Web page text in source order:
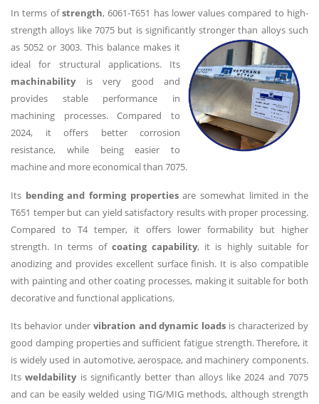
In terms ofstrength, 6061-T651 has lower values compared to high-
strength alloys like 7075 but is significantly stronger than alloys such
as 5052 or 3003. Thisbalance makes it
ideal for structural applications. Its
machinabilityis very good and
provides stable performance in
machining processes. Compared to
2024, it offers better corrosion
resistance, while being easier to
machine and more economical than 7075.
Its bending and forming propertiesare somewhat limited in the
T651 temper but can yield satisfactory results with proper processing.
Compared to T4 temper, it offers lower formability but higher
strength. In terms of coating capability, it is highly suitable for
anodizing and provides excellent surface finish. It is also compatible
with painting and other coating processes, making it suitable for both
decorative and functional applications.
Its behavior under vibration and dynamic loads is characterized by
good damping properties and sufficient fatigue strength. Therefore, it
is widely used in automotive, aerospace, and machinery components.
Itsweldabilityis significantly better than alloys like 2024 and 7075
and can be easily welded using TIG/MIG methods, although strength